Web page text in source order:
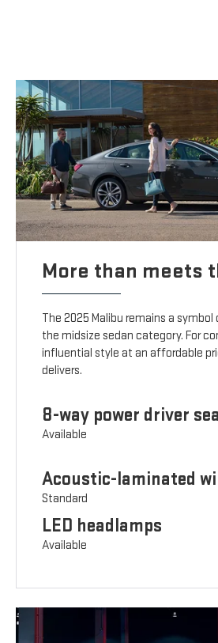
More than meets
The 2025 Malibu remains a
the midsize sedan category. For
influential style at an affordable
delivers.
8-way power driver
Available
Acoustic-laminated
Standard
LED headlamps
Available